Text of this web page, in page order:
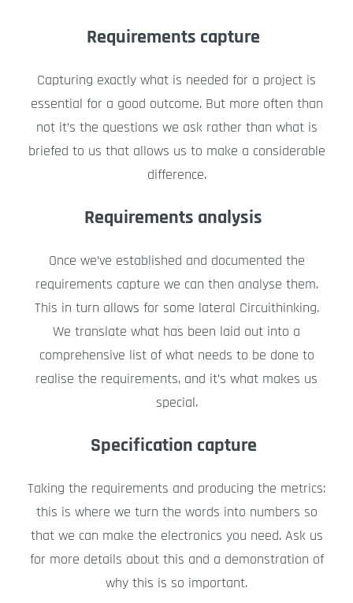
Requirements capture
Capturing exactly what is needed for a project is
essential for a good outcome. But more often than
not it’s the questions we ask rather than what is
briefed to us that allows us to make a considerable
difference.
Requirements analysis
Once we’ve established and documented the
requirements capture we can then analyse them.
This in turn allows for some lateral Circuithinking.
We translate what has been laid out into a
comprehensive list of what needs to be done to
realise the requirements, and it’s what makes us
special.
Specification capture
Taking the requirements and producing the metrics:
this is where we turn the words into numbers so
that we can make the electronics you need. Ask us
for more details about this and a demonstration of
why this is so important.